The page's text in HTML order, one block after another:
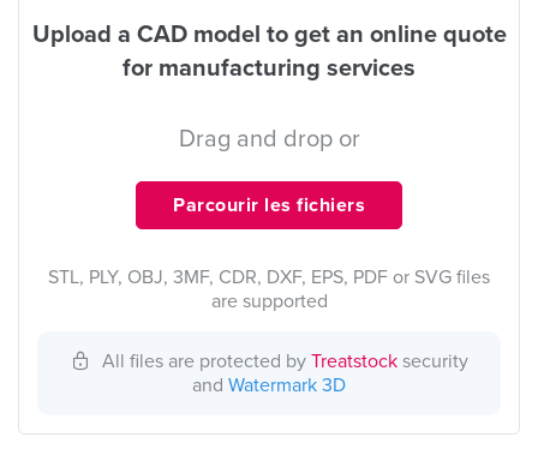
Upload a CAD model to get an online quote
for manufacturing services
Drag and drop or
Parcourir les fichiers
STL, PLY, OBJ, 3MF, CDR, DXF, EPS, PDF or SVG files
are supported
All files are protected by Treatstocksecurity
and Watermark 3D